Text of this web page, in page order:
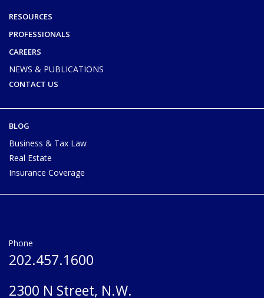
RESOURCES
PROFESSIONALS
CAREERS
NEWS & PUBLICATIONS
CONTACT US
BLOG
Business & Tax Law
Real Estate
Insurance Coverage
Phone
202.457.1600
2300 N Street, N.W.